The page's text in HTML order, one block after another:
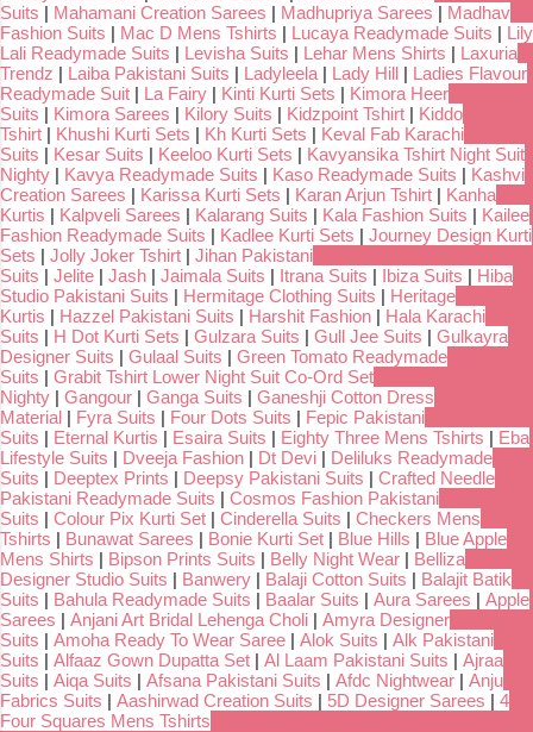
Suits | Mahamani Creation Sarees | Madhupriya Sarees | Madhav
Fashion Suits | Mac D Mens Tshirts | Lucaya Readymade Suits | Lily
Lali Readymade Suits | Levisha Suits | Lehar Mens Shirts | Laxuria
Trendz | Laiba Pakistani Suits | Ladyleela | Lady Hill | Ladies Flavour
Readymade Suit | La Fairy | Kinti Kurti Sets | Kimora Heer
Suits | Kimora Sarees | Kilory Suits | Kidzpoint Tshirt | Kiddo
Tshirt | Khushi Kurti Sets | Kh Kurti Sets | Keval Fab Karachi
Suits | Kesar Suits | Keeloo Kurti Sets | Kavyansika Tshirt Night Suit
Nighty | Kavya Readymade Suits | Kaso Readymade Suits | Kashvi
Creation Sarees | Karissa Kurti Sets | Karan Arjun Tshirt | Kanha
Kurtis | Kalpveli Sarees | Kalarang Suits | Kala Fashion Suits | Kailee
Fashion Readymade Suits | Kadlee Kurti Sets | Journey Design Kurti
Sets | Jolly Joker Tshirt | Jihan Pakistani
Suits | Jelite | Jash | Jaimala Suits | Itrana Suits | Ibiza Suits | Hiba
Studio Pakistani Suits | Hermitage Clothing Suits | Heritage
Kurtis | Hazzel Pakistani Suits | Harshit Fashion | Hala Karachi
Suits | H Dot Kurti Sets | Gulzara Suits | Gull Jee Suits | Gulkayra
Designer Suits | Gulaal Suits | Green Tomato Readymade
Suits | Grabit Tshirt Lower Night Suit Co-Ord Set
Nighty | Gangour | Ganga Suits | Ganeshji Cotton Dress
Material | Fyra Suits | Four Dots Suits | Fepic Pakistani
Suits | Eternal Kurtis | Esaira Suits | Eighty Three Mens Tshirts | Eba
Lifestyle Suits | Dveeja Fashion | Dt Devi | Deliluks Readymade
Suits | Deeptex Prints | Deepsy Pakistani Suits | Crafted Needle
Pakistani Readymade Suits | Cosmos Fashion Pakistani
Suits | Colour Pix Kurti Set | Cinderella Suits | Checkers Mens
Tshirts | Bunawat Sarees | Bonie Kurti Set | Blue Hills | Blue Apple
Mens Shirts | Bipson Prints Suits | Belly Night Wear | Belliza
Designer Studio Suits | Banwery | Balaji Cotton Suits | Balajit Batik
Suits | Bahula Readymade Suits | Baalar Suits | Aura Sarees | Apple
Sarees | Anjani Art Bridal Lehenga Choli | Amyra Designer
Suits | Amoha Ready To Wear Saree | Alok Suits | Alk Pakistani
Suits | Alfaaz Gown Dupatta Set | Al Laam Pakistani Suits | Ajraa
Suits | Aiqa Suits | Afsana Pakistani Suits | Afdc Nightwear | Anju
Fabrics Suits | Aashirwad Creation Suits | 5D Designer Sarees | 4
Four Squares Mens Tshirts